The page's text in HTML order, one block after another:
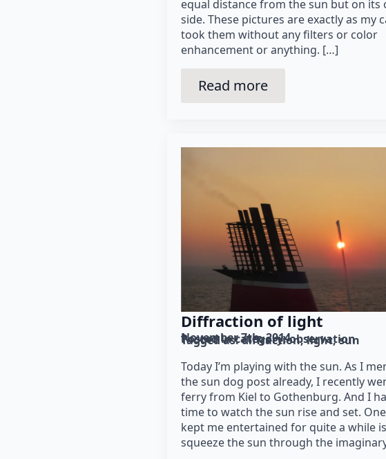
equal distance from the sun but on its
side. These pictures are exactly as my
took them without any filters or color
enhancement or anything. […]
Read more
Diffraction of light
November 7th, 2014
Posted in category: observation
Tagged as: diffraction light sun
Today I’m playing with the sun. As I
the sun dog post already, I recently
ferry from Kiel to Gothenburg. And I
time to watch the sun rise and set.
kept me entertained for quite a while
squeeze the sun through the